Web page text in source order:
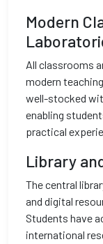
Modern
All classrooms
modern
well-stocked
enabling
practical
Library
The central
and digital
Students have
international